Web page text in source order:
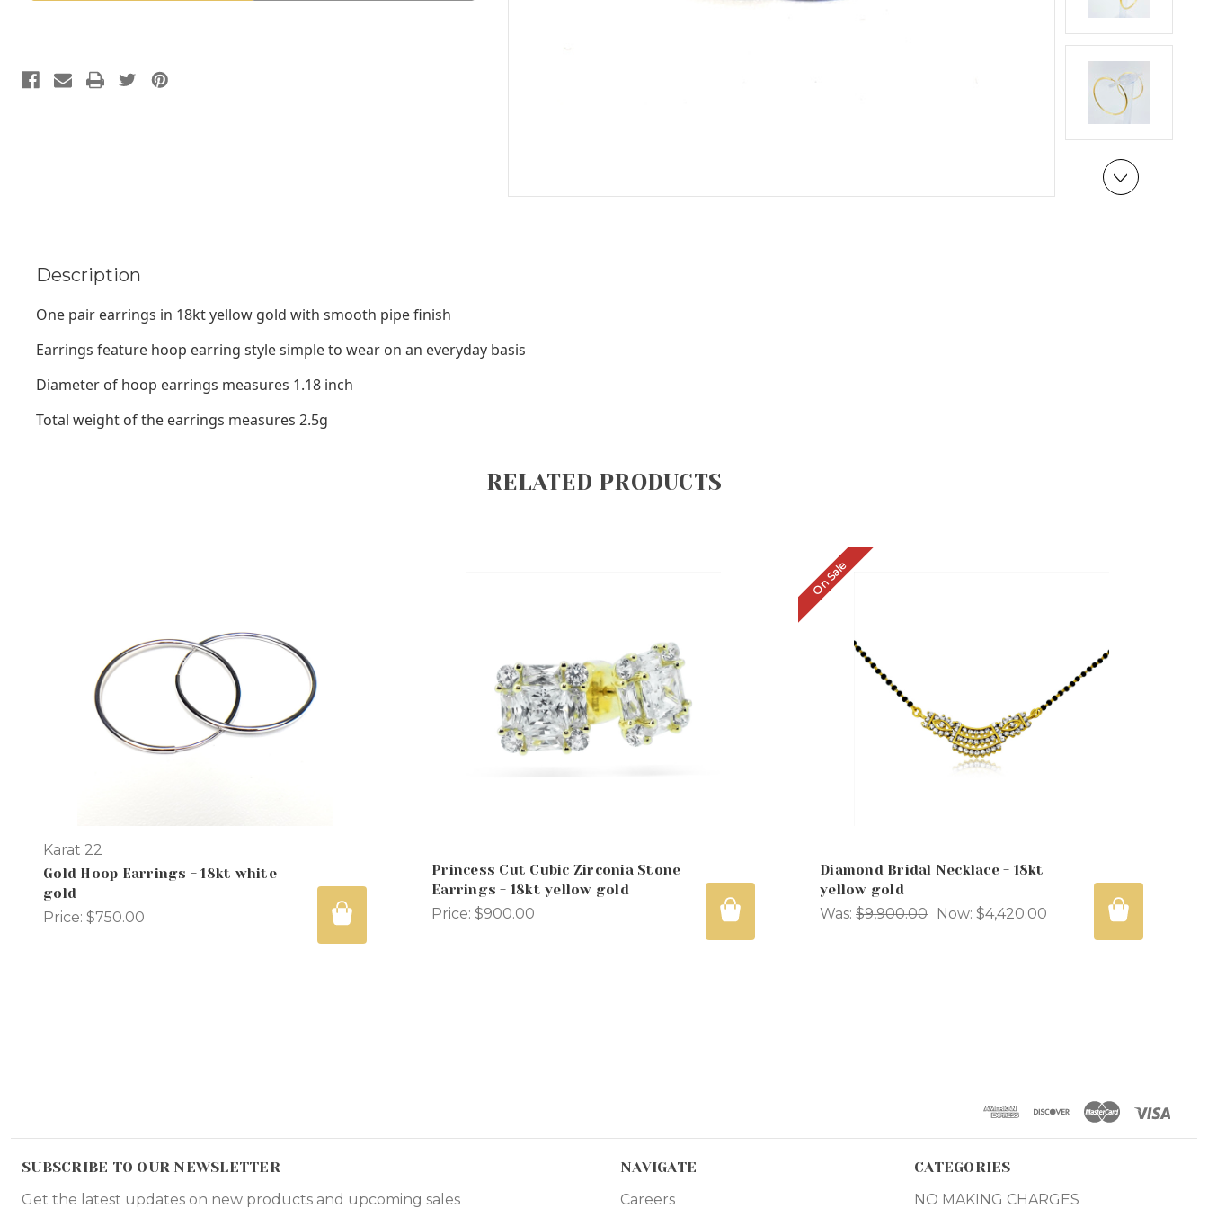
Description
One pair earrings in 18kt yellow gold with smooth pipe finish
Earrings feature hoop earring style simple to wear on an everyday basis
Diameter of hoop earrings measures 1.18 inch
Total weight of the earrings measures 2.5g
RELATED PRODUCTS
Karat 22
Gold Hoop Earrings - 18kt white
gold
Price: $750.00
Princess Cut Cubic Zirconia Stone
Earrings - 18kt yellow gold
Price: $900.00
On Sale
Diamond Bridal Necklace - 18kt
yellow gold
Was: $9,900.00 Now: $4,420.00
SUBSCRIBE TO OUR NEWSLETTER
Get the latest updates on new products and upcoming sales
NAVIGATE
Careers
CATEGORIES
NO MAKING CHARGES